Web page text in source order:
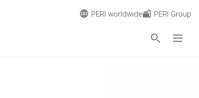
PERI worldwide PERI Group